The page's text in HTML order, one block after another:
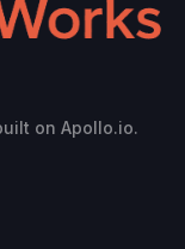
on Apollo.io.